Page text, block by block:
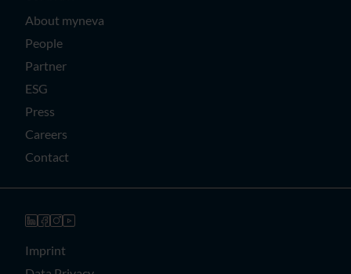
About myneva
People
Partner
ESG
Press
Careers
Contact
Imprint